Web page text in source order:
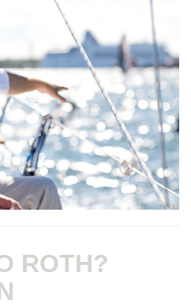
ROTH?